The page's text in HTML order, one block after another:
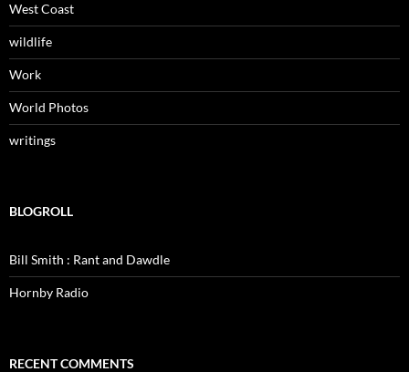
West Coast
wildlife
Work
World Photos
writings
BLOGROLL
Bill Smith : Rant and Dawdle
Hornby Radio
RECENT COMMENTS